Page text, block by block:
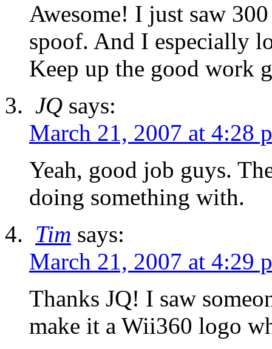
Awesome! I just saw
spoof. And I especially
Keep up the good work
JQ says:
March 21, 2007 at 4:28
Yeah, good job guys.
doing something with.
Tim says:
March 21, 2007 at 4:29
Thanks JQ! I saw
make it a Wii360 logo